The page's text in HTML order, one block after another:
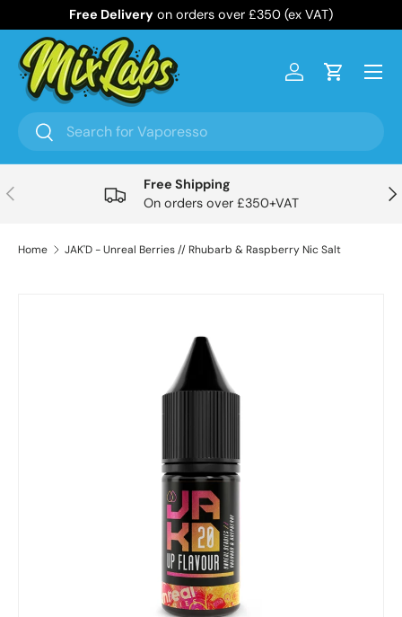
Skip to content
Free Delivery on orders over £350 (ex VAT)
Search
Search
Log inCart
Menu
Previous
Free Shipping
On orders over £350+VAT
Home JAK'D - Unreal Berries // Rhubarb & Raspberry Nic Salt